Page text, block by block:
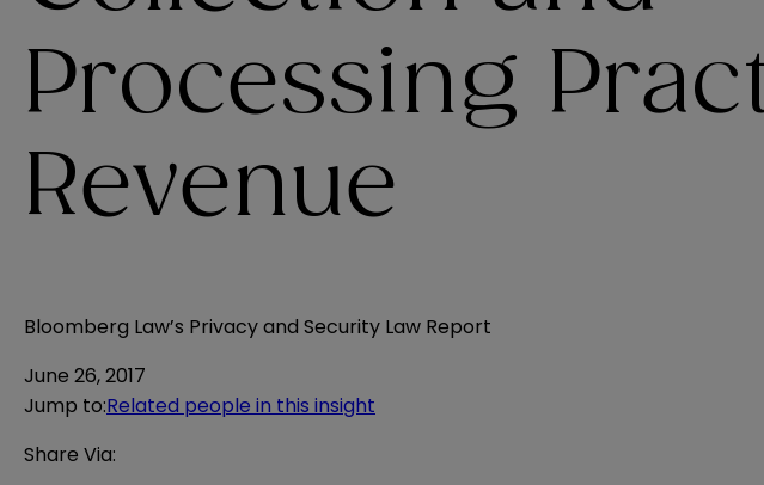
Processing
Revenue
Bloomberg Law’s Privacy and Security Law Report
June 26, 2017
Jump to:Related people in this insight
Share Via: